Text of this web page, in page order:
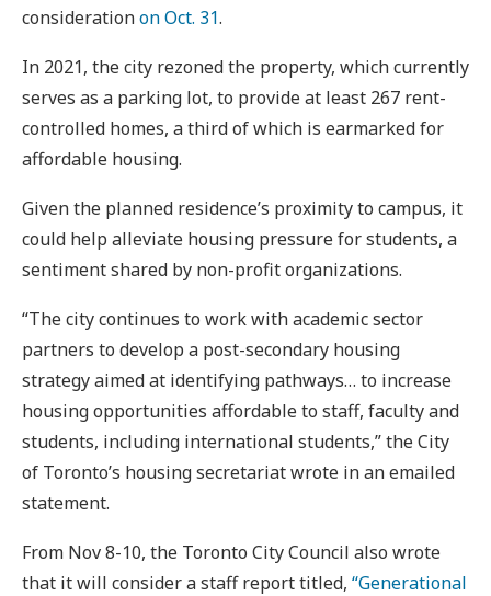
considerationon Oct. 31.
In 2021, the city rezoned the property, which currently
serves as a parking lot, to provide at least 267 rent-
controlled homes, a third of which is earmarked for
affordable housing.
Given the planned residence’s proximity to campus, it
could help alleviate housing pressure for students, a
sentiment shared by non-profit organizations.
“The city continues to work with academic sector
partners to develop a post-secondary housing
strategy aimed at identifying pathways… to increase
housing opportunities affordable to staff, faculty and
students, including international students,” the City
of Toronto’s housing secretariat wrote in an emailed
statement.
From Nov 8-10, the Toronto City Council also wrote
that it will consider a staff report titled, “Generational